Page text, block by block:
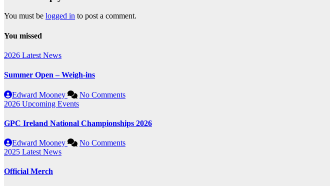
You must be logged in to post a comment.
You missed
2026 Latest News
Summer Open – Weigh-ins
Edward Mooney
No Comments
2026 Upcoming Events
GPC Ireland National Championships 2026
Edward Mooney
No Comments
2025 Latest News
Official Merch